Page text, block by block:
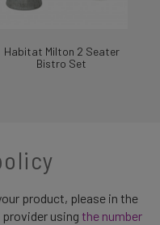
Habitat Milton 2 Seater
Bistro Set
product, please in the
using the number